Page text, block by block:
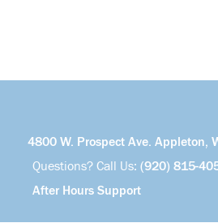
4800 W. Prospect Ave. Appleton,
Questions? Call Us: (920) 815-
After Hours Support